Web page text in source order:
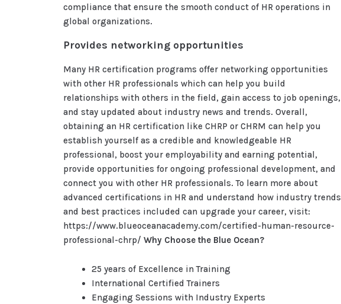
compliance that ensure the smooth conduct of HR operations in
global organizations.
Provides networking opportunities
Many HR certification programs offer networking opportunities
with other HR professionals which can help you build
relationships with others in the field, gain access to job openings,
and stay updated about industry news and trends. Overall,
obtaining an HR certification like CHRP or CHRM can help you
establish yourself as a credible and knowledgeable HR
professional, boost your employability and earning potential,
provide opportunities for ongoing professional development, and
connect you with other HR professionals. To learn more about
advanced certifications in HR and understand how industry trends
and best practices included can upgrade your career, visit:
https://www.blueoceanacademy.com/certified-human-resource-
professional-chrp/ Why Choose the Blue Ocean?
25 years of Excellence in Training
International Certified Trainers
Engaging Sessions with Industry Experts